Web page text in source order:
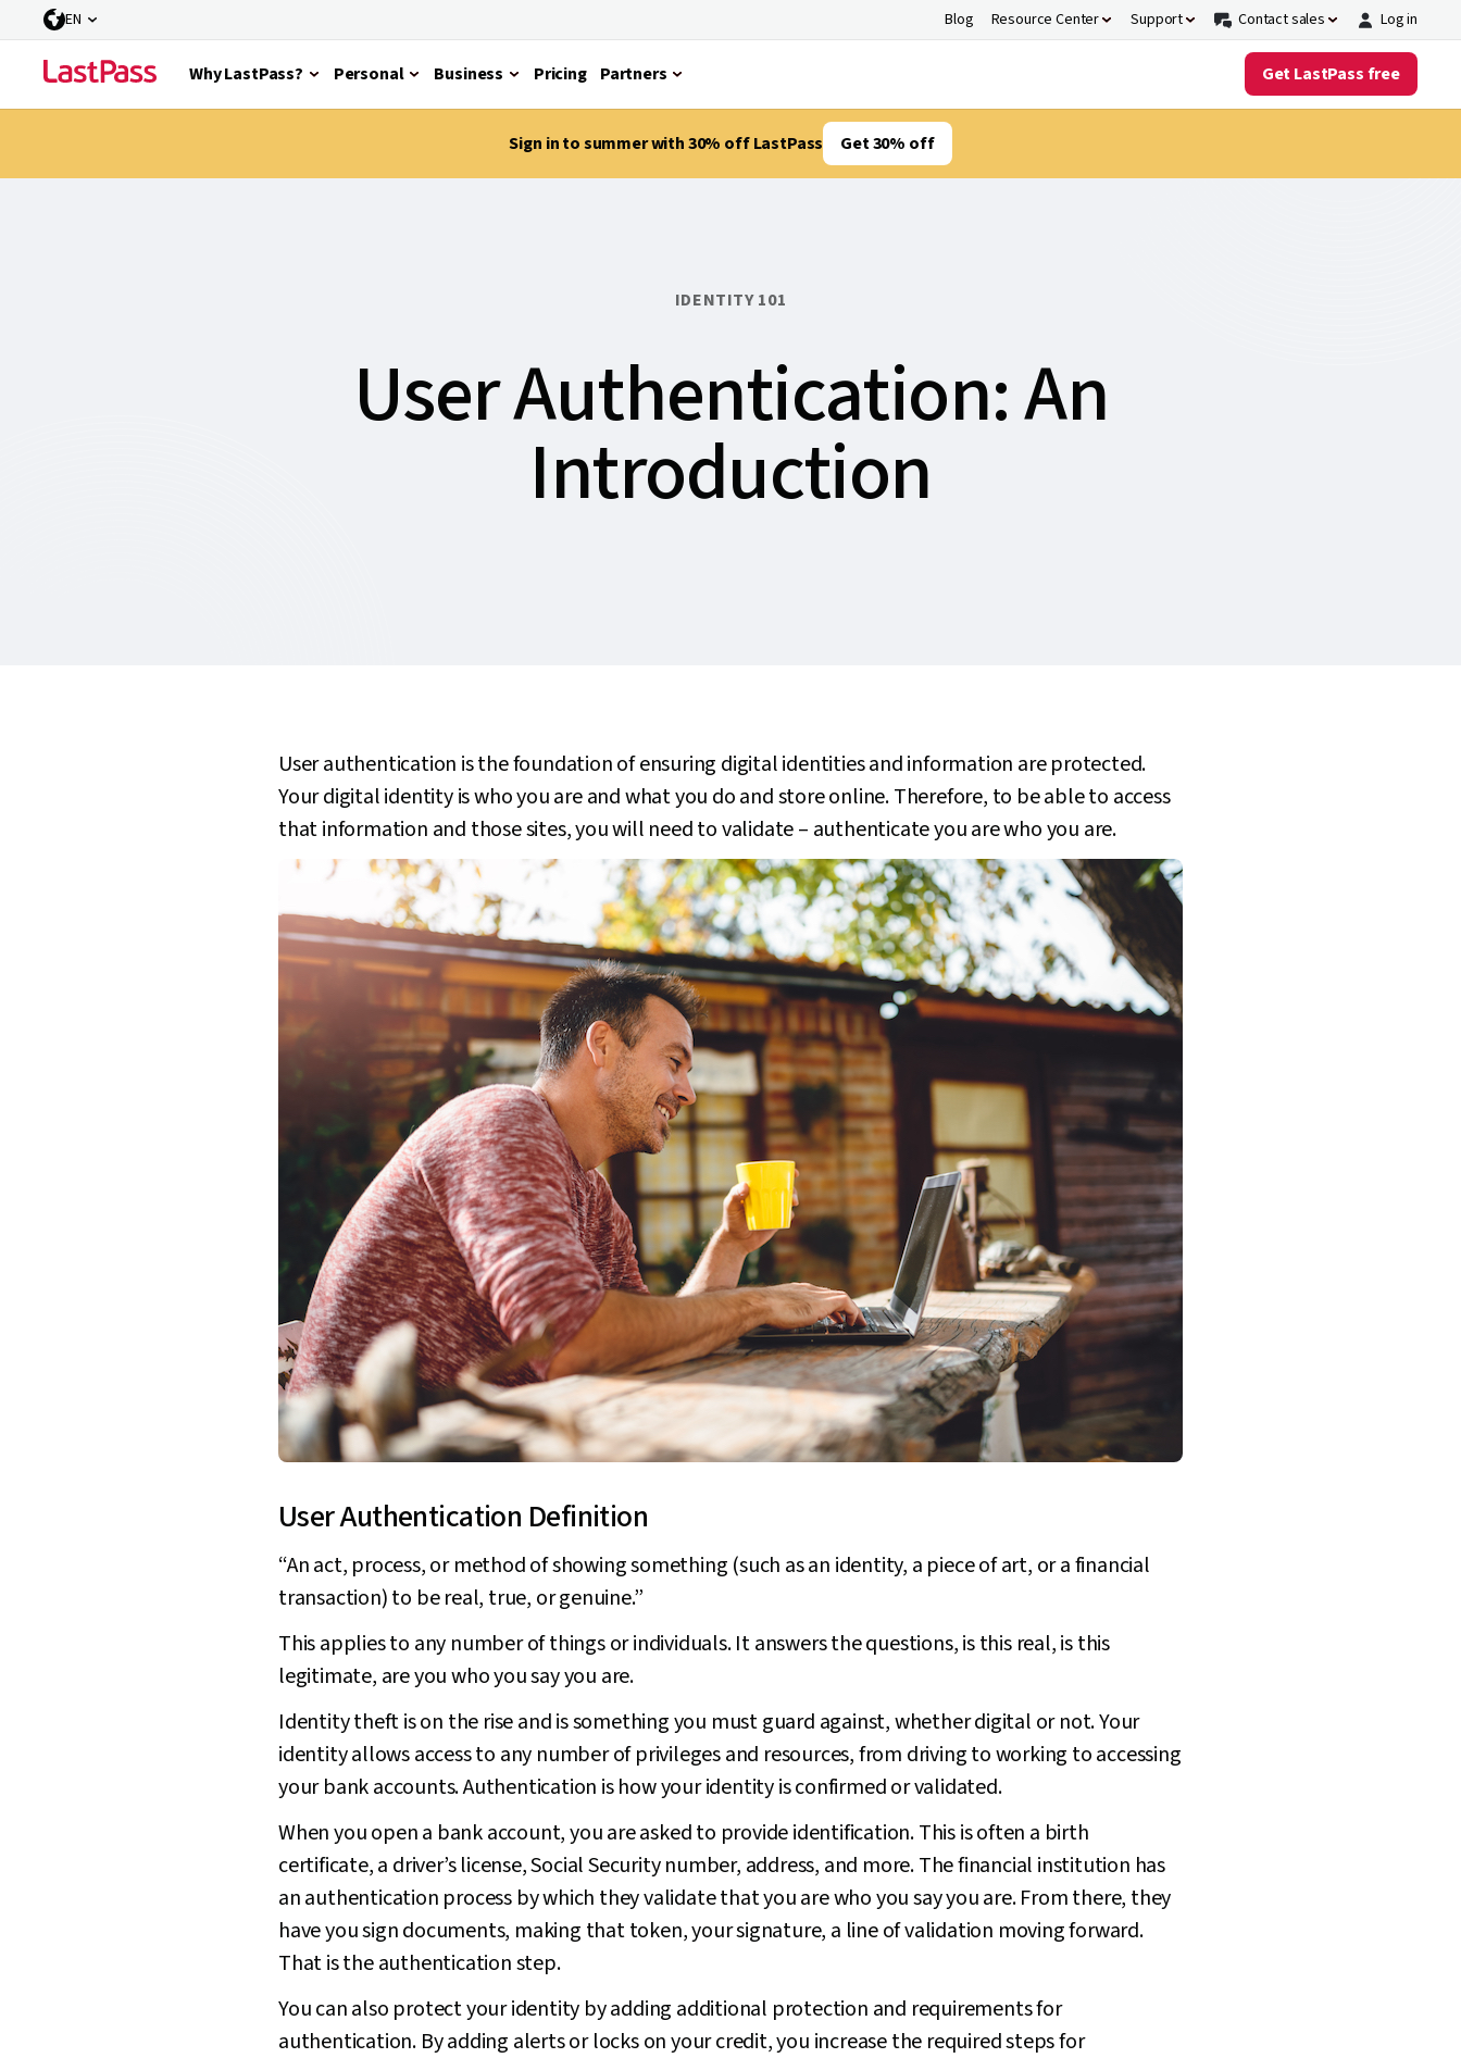
EN Blog Resource Center Support Contact sales Log in
Why LastPass? Personal Business Pricing Partners Get LastPass free
Sign in to summer with 30% off LastPass Get 30% off
IDENTITY 101
User Authentication: An
Introduction
User authentication is the foundation of ensuring digital identities and information are protected.
Your digital identity is who you are and what you do and store online. Therefore, to be able to access
that information and those sites, you will need to validate – authenticate you are who you are.
User Authentication Definition
“An act, process, or method of showing something (such as an identity, a piece of art, or a financial
transaction) to be real, true, or genuine.”
This applies to any number of things or individuals. It answers the questions, is this real, is this
legitimate, are you who you say you are.
Identity theft is on the rise and is something you must guard against, whether digital or not. Your
identity allows access to any number of privileges and resources, from driving to working to accessing
your bank accounts. Authentication is how your identity is confirmed or validated.
When you open a bank account, you are asked to provide identification. This is often a birth
certificate, a driver’s license, Social Security number, address, and more. The financial institution has
an authentication process by which they validate that you are who you say you are. From there, they
have you sign documents, making that token, your signature, a line of validation moving forward.
That is the authentication step.
You can also protect your identity by adding additional protection and requirements for
authentication. By adding alerts or locks on your credit, you increase the required steps for